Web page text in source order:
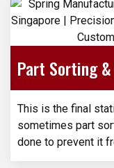
Part Sorting
This is the final
sometimes part
done to prevent it